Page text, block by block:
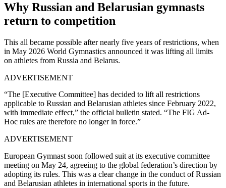
Why Russian and Belarusian gymnasts
return to competition
This all became possible after nearly five years of restrictions, when
in May 2026 World Gymnastics announced it was lifting all limits
on athletes from Russia and Belarus.
ADVERTISEMENT
“The [Executive Committee] has decided to lift all restrictions
applicable to Russian and Belarusian athletes since February 2022,
with immediate effect,” the official bulletin stated. “The FIG Ad-
Hoc rules are therefore no longer in force.”
ADVERTISEMENT
European Gymnast soon followed suit at its executive committee
meeting on May 24, agreeing to the global federation’s direction by
adopting its rules. This was a clear change in the conduct of Russian
and Belarusian athletes in international sports in the future.